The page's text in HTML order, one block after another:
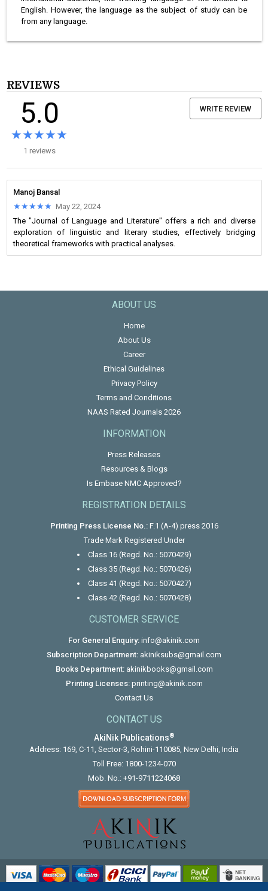
English. However, the language as the subject of study can be
from any language.
REVIEWS
5.0
★★★★★
★★★★★
1 reviews
WRITE REVIEW
Manoj Bansal
★★★★★
★★★★★ May 22, 2024
The "Journal of Language and Literature" offers a rich and diverse
exploration of linguistic and literary studies, effectively bridging
theoretical frameworks with practical analyses.
ABOUT US
Home
About Us
Career
Ethical Guidelines
Privacy Policy
Terms and Conditions
NAAS Rated Journals 2026
INFORMATION
Press Releases
Resources & Blogs
Is Embase NMC Approved?
REGISTRATION DETAILS
Printing Press License No.:F.1 (A-4) press 2016
Trade Mark Registered Under
Class 16 (Regd. No.: 5070429)
Class 35 (Regd. No.: 5070426)
Class 41 (Regd. No.: 5070427)
Class 42 (Regd. No.: 5070428)
CUSTOMER SERVICE
For General Enquiry: info@akinik.com
Subscription Department: akiniksubs@gmail.com
Books Department: akinikbooks@gmail.com
Printing Licenses: printing@akinik.com
Contact Us
CONTACT US
AkiNik Publications®
Address: 169, C-11, Sector-3, Rohini-110085, New Delhi, India
Toll Free: 1800-1234-070
Mob. No.: +91-9711224068